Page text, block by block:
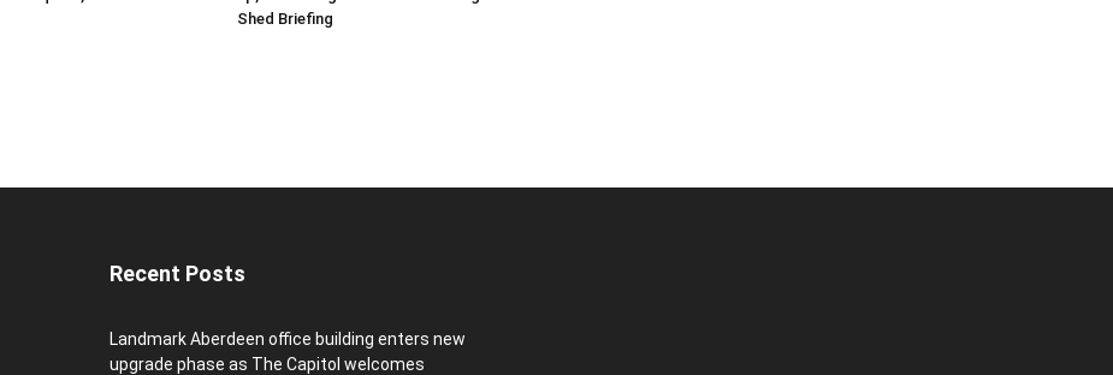
Shed Briefing
Recent Posts
Landmark Aberdeen office building enters new
upgrade phase as The Capitol welcomes